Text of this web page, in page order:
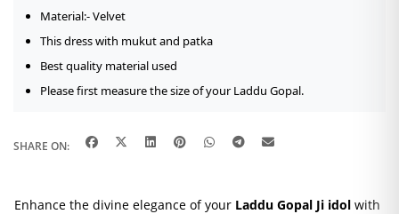
Material:- Velvet
This dress with mukut and patka
Best quality material used
Please first measure the size of your Laddu Gopal.
SHARE ON:
Enhance the divine elegance of your Laddu Gopal Ji idol with